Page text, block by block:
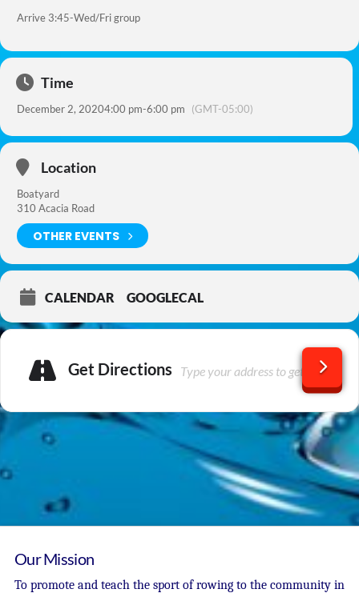
Arrive 3:45-Wed/Fri group
Time
December 2, 20204:00 pm-6:00 pm (GMT-05:00)
Location
Boatyard
310 Acacia Road
OTHER EVENTS
CALENDAR GOOGLECAL
Get Directions
Our Mission
To promote and teach the sport of rowing to the community in